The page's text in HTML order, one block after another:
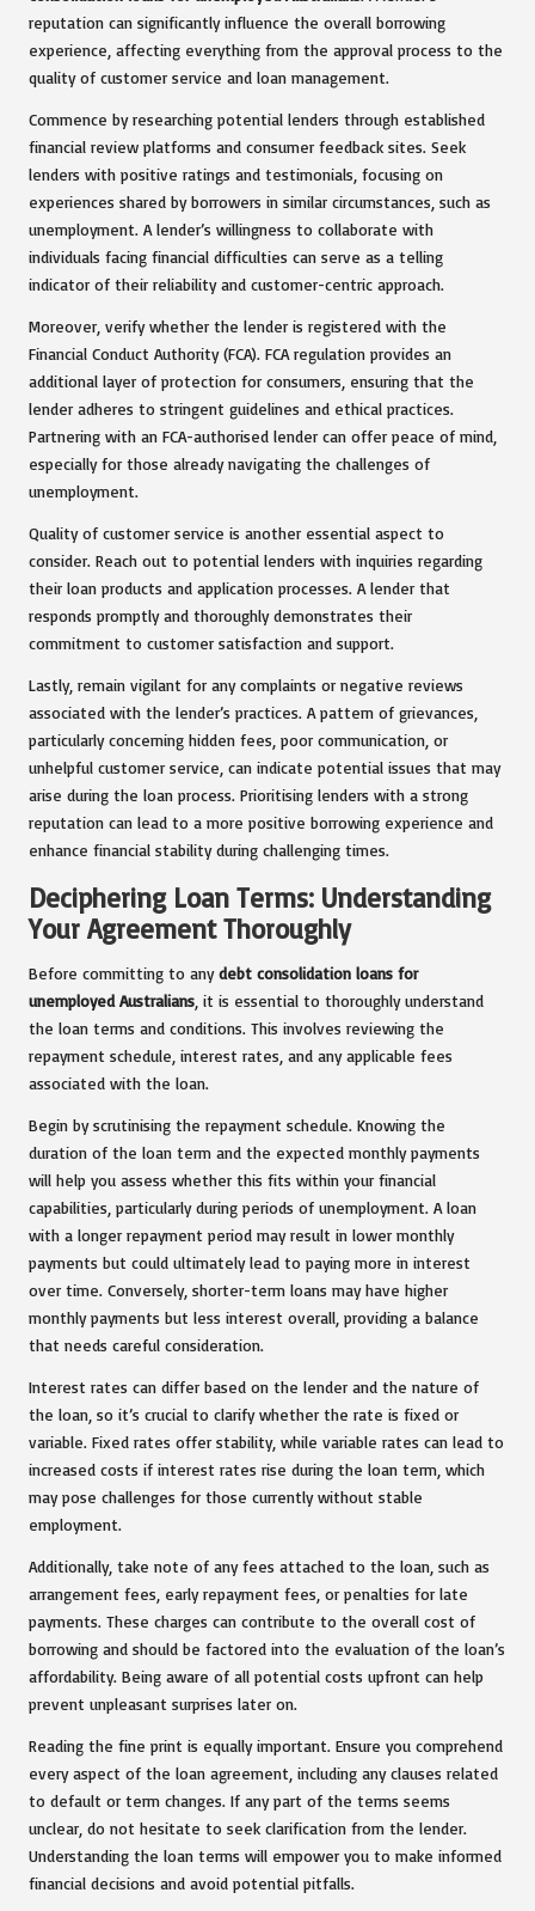
reputation can significantly influence the overall borrowing
experience, affecting everything from the approval process to the
quality of customer service and loan management.
Commence by researching potential lenders through established
financial review platforms and consumer feedback sites. Seek
lenders with positive ratings and testimonials, focusing on
experiences shared by borrowers in similar circumstances, such as
unemployment. A lender’s willingness to collaborate with
individuals facing financial difficulties can serve as a telling
indicator of their reliability and customer-centric approach.
Moreover, verify whether the lender is registered with the
Financial Conduct Authority (FCA). FCA regulation provides an
additional layer of protection for consumers, ensuring that the
lender adheres to stringent guidelines and ethical practices.
Partnering with an FCA-authorised lender can offer peace of mind,
especially for those already navigating the challenges of
unemployment.
Quality of customer service is another essential aspect to
consider. Reach out to potential lenders with inquiries regarding
their loan products and application processes. A lender that
responds promptly and thoroughly demonstrates their
commitment to customer satisfaction and support.
Lastly, remain vigilant for any complaints or negative reviews
associated with the lender’s practices. A pattern of grievances,
particularly concerning hidden fees, poor communication, or
unhelpful customer service, can indicate potential issues that may
arise during the loan process. Prioritising lenders with a strong
reputation can lead to a more positive borrowing experience and
enhance financial stability during challenging times.
Deciphering Loan Terms: Understanding
Your Agreement Thoroughly
Before committing to anydebt consolidation loans for
unemployed Australians , it is essential to thoroughly understand
the loan terms and conditions. This involves reviewing the
repayment schedule, interest rates, and any applicable fees
associated with the loan.
Begin by scrutinising the repayment schedule. Knowing the
duration of the loan term and the expected monthly payments
will help you assess whether this fits within your financial
capabilities, particularly during periods of unemployment. A loan
with a longer repayment period may result in lower monthly
payments but could ultimately lead to paying more in interest
over time. Conversely, shorter-term loans may have higher
monthly payments but less interest overall, providing a balance
that needs careful consideration.
Interest rates can differ based on the lender and the nature of
the loan, so it’s crucial to clarify whether the rate is fixed or
variable. Fixed rates offer stability, while variable rates can lead to
increased costs if interest rates rise during the loan term, which
may pose challenges for those currently without stable
employment.
Additionally, take note of any fees attached to the loan, such as
arrangement fees, early repayment fees, or penalties for late
payments. These charges can contribute to the overall cost of
borrowing and should be factored into the evaluation of the loan’s
affordability. Being aware of all potential costs upfront can help
prevent unpleasant surprises later on.
Reading the fine print is equally important. Ensure you comprehend
every aspect of the loan agreement, including any clauses related
to default or term changes. If any part of the terms seems
unclear, do not hesitate to seek clarification from the lender.
Understanding the loan terms will empower you to make informed
financial decisions and avoid potential pitfalls.